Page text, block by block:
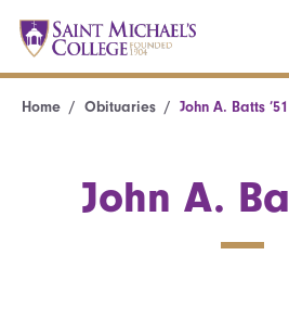
Home Obituaries John A. Batts ’51
John A.